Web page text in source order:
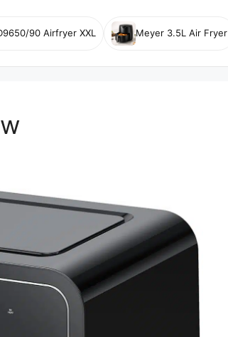
90 Airfryer XXL Meyer 3.5L Air Fryer